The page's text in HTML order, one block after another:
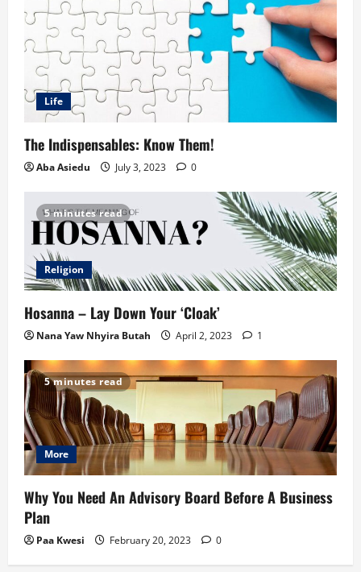
Life
The Indispensables: Know Them!
Aba Asiedu July 3, 2023 0
5 minutes read
Religion
Hosanna – Lay Down Your ‘Cloak’
Nana Yaw Nhyira Butah April 2, 2023 1
5 minutes read
More
Why You Need An Advisory Board Before A Business
Plan
Paa Kwesi February 20, 2023 0